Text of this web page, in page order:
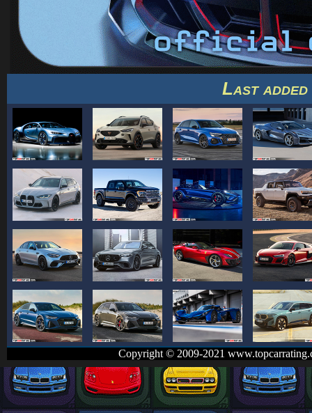
Last
Copyright © 2009-2021